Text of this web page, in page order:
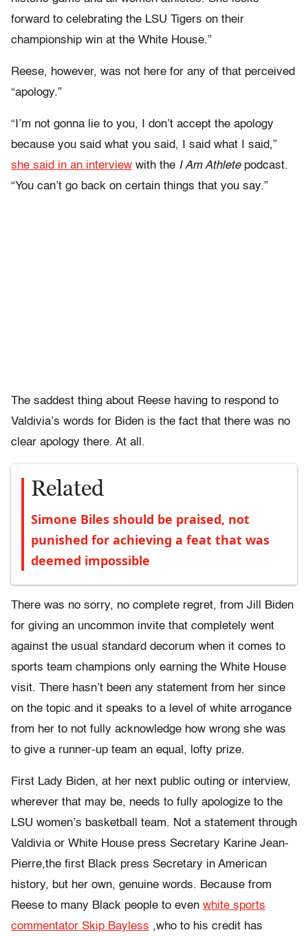
forward to celebrating the LSU Tigers on their
championship win at the White House.”
Reese, however, was not here for any of that perceived
“apology.”
“I’m not gonna lie to you, I don’t accept the apology
because you said what you said, I said what I said,”
she said in an interview with the I Am Athlete podcast.
“You can’t go back on certain things that you say.”
The saddest thing about Reese having to respond to
Valdivia’s words for Biden is the fact that there was no
clear apology there. At all.
Related
Simone Biles should be praised, not
punished for achieving a feat that was
deemed impossible
There was no sorry, no complete regret, from Jill Biden
for giving an uncommon invite that completely went
against the usual standard decorum when it comes to
sports team champions only earning the White House
visit. There hasn’t been any statement from her since
on the topic and it speaks to a level of white arrogance
from her to not fully acknowledge how wrong she was
to give a runner-up team an equal, lofty prize.
First Lady Biden, at her next public outing or interview,
wherever that may be, needs to fully apologize to the
LSU women’s basketball team. Not a statement through
Valdivia or White House press Secretary Karine Jean-
Pierre,the first Black press Secretary in American
history, but her own, genuine words. Because from
Reese to many Black people to even white sports
commentator Skip Bayless ,who to his credit has